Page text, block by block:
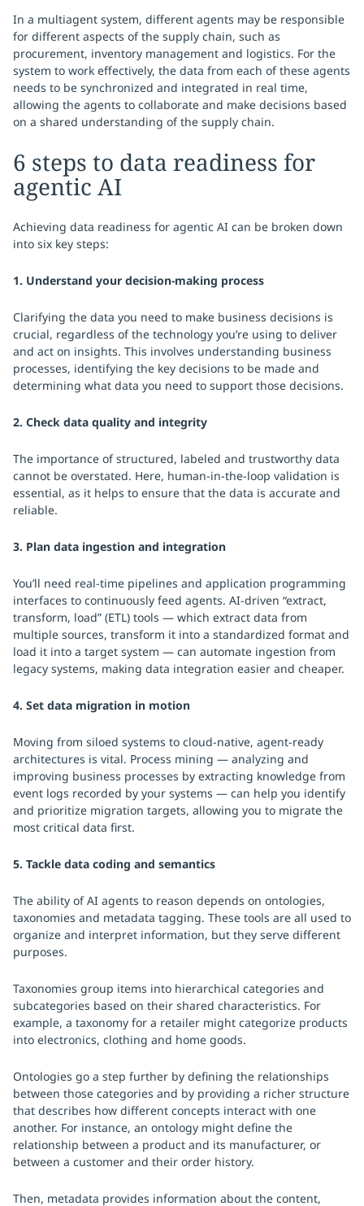
In a multiagent system, different agents may be responsible
for different aspects of the supply chain, such as
procurement, inventory management and logistics. For the
system to work effectively, the data from each of these agents
needs to be synchronized and integrated in real time,
allowing the agents to collaborate and make decisions based
on a shared understanding of the supply chain.
6 steps to data readiness for
agentic AI
Achieving data readiness for agentic AI can be broken down
into six key steps:
1. Understand your decision-making process
Clarifying the data you need to make business decisions is
crucial, regardless of the technology you’re using to deliver
and act on insights. This involves understanding business
processes, identifying the key decisions to be made and
determining what data you need to support those decisions.
2. Check data quality and integrity
The importance of structured, labeled and trustworthy data
cannot be overstated. Here, human-in-the-loop validation is
essential, as it helps to ensure that the data is accurate and
reliable.
3. Plan data ingestion and integration
You’ll need real-time pipelines and application programming
interfaces to continuously feed agents. AI-driven “extract,
transform, load” (ETL) tools — which extract data from
multiple sources, transform it into a standardized format and
load it into a target system — can automate ingestion from
legacy systems, making data integration easier and cheaper.
4. Set data migration in motion
Moving from siloed systems to cloud-native, agent-ready
architectures is vital. Process mining — analyzing and
improving business processes by extracting knowledge from
event logs recorded by your systems — can help you identify
and prioritize migration targets, allowing you to migrate the
most critical data first.
5. Tackle data coding and semantics
The ability of AI agents to reason depends on ontologies,
taxonomies and metadata tagging. These tools are all used to
organize and interpret information, but they serve different
purposes.
Taxonomies group items into hierarchical categories and
subcategories based on their shared characteristics. For
example, a taxonomy for a retailer might categorize products
into electronics, clothing and home goods.
Ontologies go a step further by defining the relationships
between those categories and by providing a richer structure
that describes how different concepts interact with one
another. For instance, an ontology might define the
relationship between a product and its manufacturer, or
between a customer and their order history.
Then, metadata provides information about the content,